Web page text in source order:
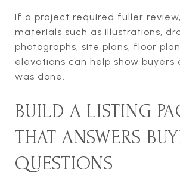
If a project required fuller
materials such as illustrations,
photographs, site plans, floor
elevations can help show buyers
was done.
BUILD A LISTING
THAT ANSWERS
QUESTIONS